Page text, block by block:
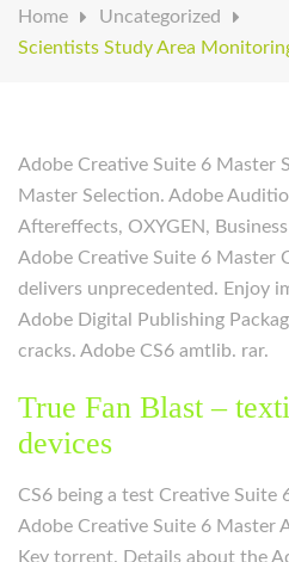
Home
Uncategorized
Scientists Study Area
Adobe Creative Suite 6 Master
Master Selection. Adobe
Aftereffects, OXYGEN,
Adobe Creative Suite 6 Master
delivers unprecedented. Enjoy
Adobe Digital Publishing
cracks. Adobe CS6 amtlib. rar.
True Fan Blast –
devices
CS6 being a test Creative Suite
Adobe Creative Suite 6 Master
Key torrent. Details about the